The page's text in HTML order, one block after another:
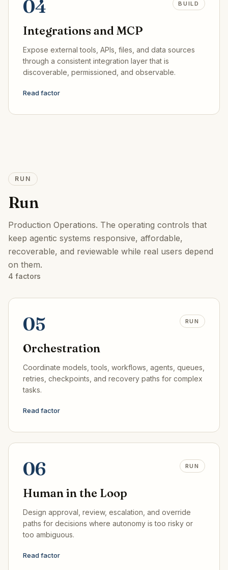
04 BUILD
Integrations and MCP
Expose external tools, APIs, files, and data sources
through a consistent integration layer that is
discoverable, permissioned, and observable.
Read factor
RUN
Run
Production Operations. The operating controls that
keep agentic systems responsive, affordable,
recoverable, and reviewable while real users depend
on them.
4 factors
05 RUN
Orchestration
Coordinate models, tools, workflows, agents, queues,
retries, checkpoints, and recovery paths for complex
tasks.
Read factor
06 RUN
Human in the Loop
Design approval, review, escalation, and override
paths for decisions where autonomy is too risky or
too ambiguous.
Read factor